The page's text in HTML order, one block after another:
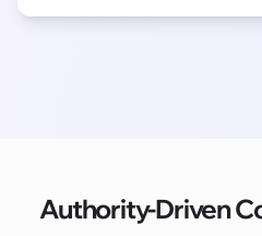
Authority-Driven